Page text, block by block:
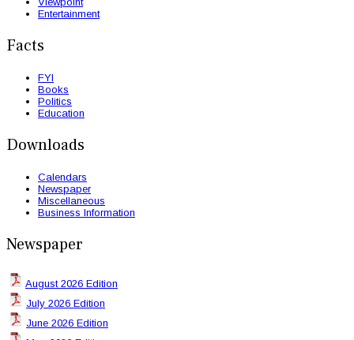
Entertainment
Facts
FYI
Books
Politics
Education
Downloads
Calendars
Newspaper
Miscellaneous
Business Information
Newspaper
August 2026 Edition
July 2026 Edition
June 2026 Edition